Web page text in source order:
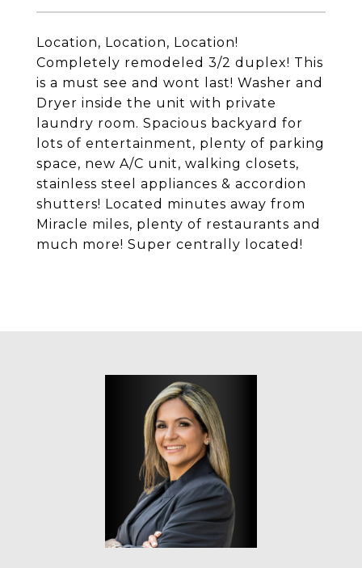
Location, Location, Location!
Completely remodeled 3/2 duplex! This
is a must see and wont last! Washer and
Dryer inside the unit with private
laundry room. Spacious backyard for
lots of entertainment, plenty of parking
space, new A/C unit, walking closets,
stainless steel appliances & accordion
shutters! Located minutes away from
Miracle miles, plenty of restaurants and
much more! Super centrally located!